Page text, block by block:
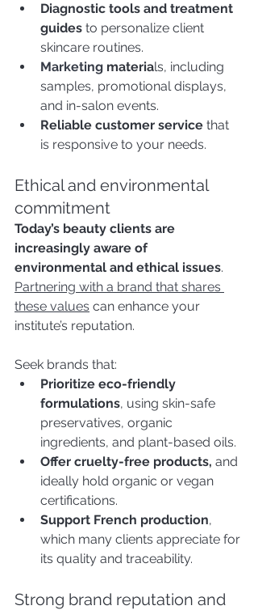
Diagnostic tools and treatment
guides to personalize client
skincare routines.
Marketing materials, including
samples, promotional displays,
and in-salon events.
Reliable customer service that
is responsive to your needs.
Ethical and environmental
commitment
Today’s beauty clients are
increasingly aware of
environmental and ethical issues.
Partnering with a brand that shares
these values can enhance your
institute’s reputation.
Seek brands that:
Prioritize eco-friendly
formulations, using skin-safe
preservatives, organic
ingredients, and plant-based oils.
Offer cruelty-free products, and
ideally hold organic or vegan
certifications.
Support French production,
which many clients appreciate for
its quality and traceability.
Strong brand reputation and